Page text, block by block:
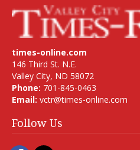
times-online.com
146 Third St. N.E.
Valley City, ND 58072
Phone: 701-845-0463
Email: vctr@times-online.com
Follow Us